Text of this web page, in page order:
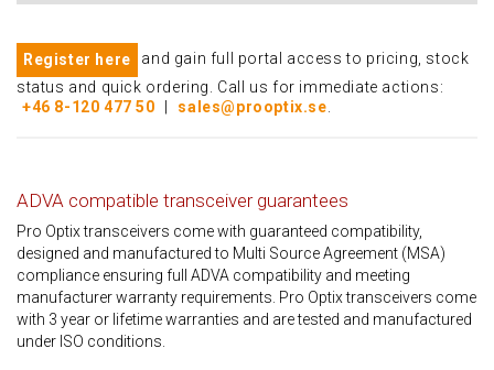
Register here
and gain full portal access to pricing, stock
status and quick ordering. Call us for immediate actions:
+46 8-120 477 50
sales@prooptix.se
ADVA compatible transceiver guarantees
Pro Optix transceivers come with guaranteed compatibility,
designed and manufactured to Multi Source Agreement (MSA)
compliance ensuring full ADVA compatibility and meeting
manufacturer warranty requirements. Pro Optix transceivers come
with 3 year or lifetime warranties and are tested and manufactured
under ISO conditions.